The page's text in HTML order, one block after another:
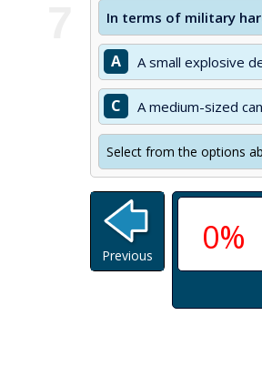
In terms of military
A A small explosive
C A medium-sized
Select from the options
0%
Previous